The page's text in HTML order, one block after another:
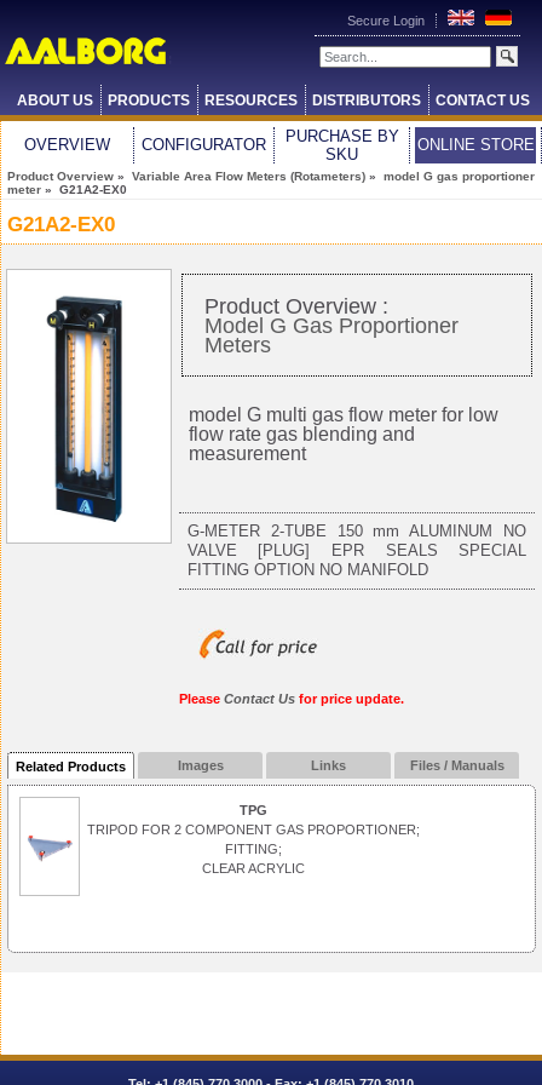
Secure Login
ABOUT US PRODUCTS RESOURCES DISTRIBUTORS CONTACT US
OVERVIEW CONFIGURATOR
PURCHASE BY
SKU
ONLINE STORE
Product Overview » Variable Area Flow Meters (Rotameters) » model G gas proportioner
meter » G21A2-EX0
G21A2-EX0
Product Overview :
Model G Gas Proportioner
Meters
model G multi gas flow meter for low
flow rate gas blending and
measurement
G-METER 2-TUBE 150 mm ALUMINUM NO
VALVE [PLUG] EPR SEALS SPECIAL
FITTING OPTION NO MANIFOLD
Please Contact Us for price update.
Related Products Images Links Files / Manuals
TPG
TRIPOD FOR 2 COMPONENT GAS PROPORTIONER;
FITTING;
CLEAR ACRYLIC